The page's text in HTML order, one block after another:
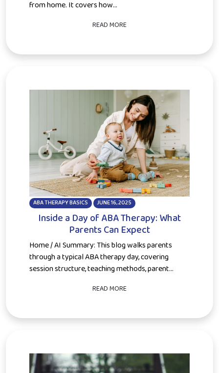
from home. It covers how...
READ MORE
ABA THERAPY BASICS JUNE 16, 2025
Inside a Day of ABA Therapy: What
Parents Can Expect
Home / AI Summary: This blog walks parents
through a typical ABA therapy day, covering
session structure, teaching methods, parent...
READ MORE